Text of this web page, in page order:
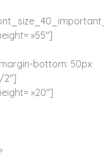
»55″]
bottom: 50px
2″]
»20″]